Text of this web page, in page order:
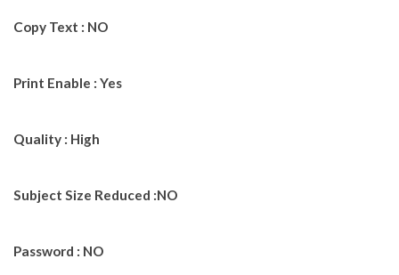
Copy Text : NO
Print Enable : Yes
Quality : High
Subject Size Reduced :NO
Password : NO